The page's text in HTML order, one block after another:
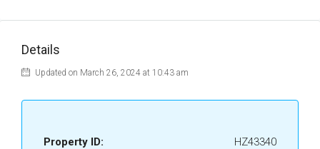
Details
Updated on March 26, 2024 at 10:43 am
Property ID: HZ43340